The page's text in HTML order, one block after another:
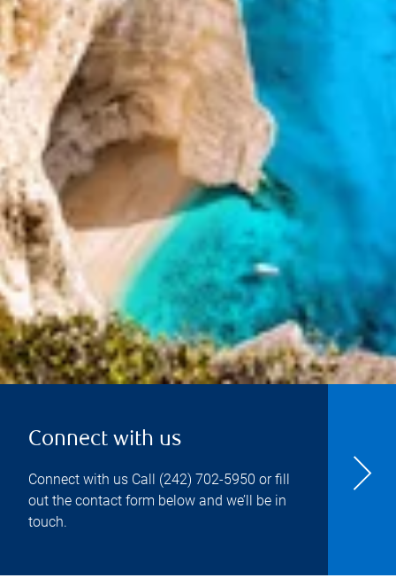
Connect with us
Connect with us Call (242) 702-5950 or fill
out the contact form below and we’ll be in
touch.